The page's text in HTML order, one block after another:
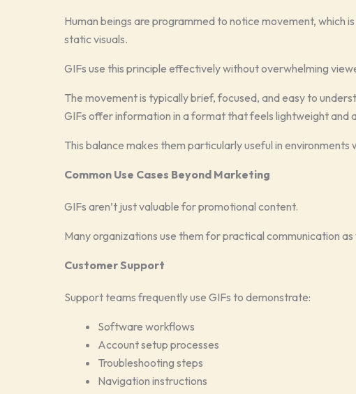
Human beings are programmed to notice movement,
static visuals.
GIFs use this principle effectively without overwhelming
The movement is typically brief, focused, and easy to
GIFs offer information in a format that feels lightweight and
This balance makes them particularly useful in
Common Use Cases Beyond Marketing
GIFs aren’t just valuable for promotional content.
Many organizations use them for practical communication as
Customer Support
Support teams frequently use GIFs to demonstrate:
Software workflows
Account setup processes
Troubleshooting steps
Navigation instructions